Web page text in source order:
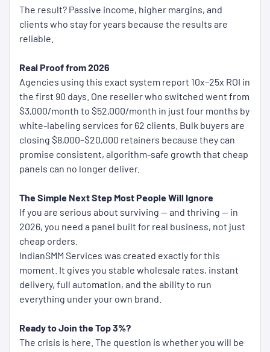
The result? Passive income, higher margins, and
clients who stay for years because the results are
reliable.
Real Proof from 2026
Agencies using this exact system report 10x–25x ROI in
the first 90 days. One reseller who switched went from
$3,000/month to $52,000/month in just four months by
white-labeling services for 62 clients. Bulk buyers are
closing $8,000–$20,000 retainers because they can
promise consistent, algorithm-safe growth that cheap
panels can no longer deliver.
The Simple Next Step Most People Will Ignore
If you are serious about surviving — and thriving — in
2026, you need a panel built for real business, not just
cheap orders.
IndianSMM Services was created exactly for this
moment. It gives you stable wholesale rates, instant
delivery, full automation, and the ability to run
everything under your own brand.
Ready to Join the Top 3%?
The crisis is here. The question is whether you will be